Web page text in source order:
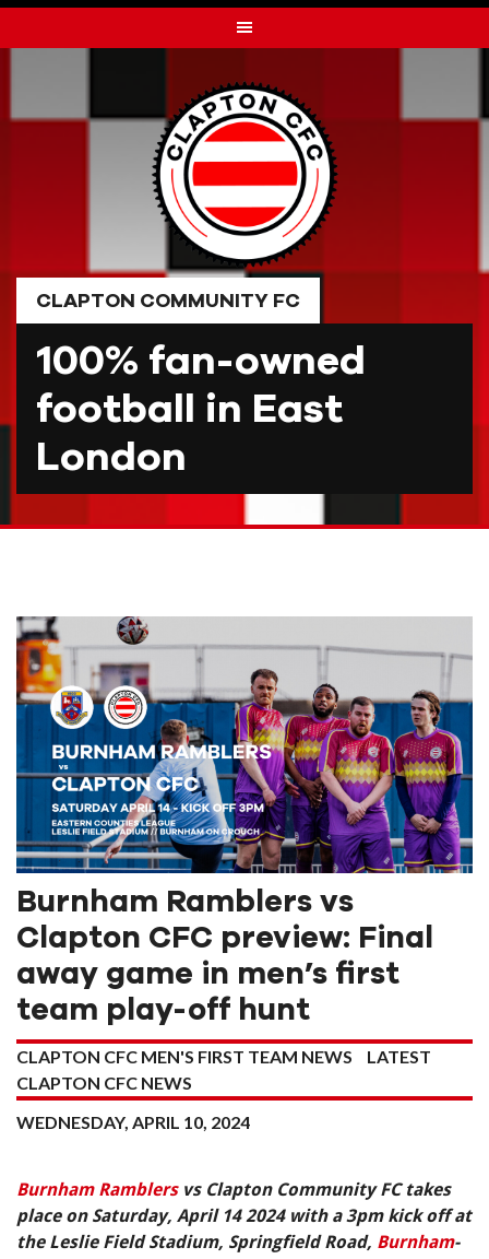
to
CLAPTON COMMUNITY FC
100% fan-owned
football in East
London
Burnham Ramblers vs
Clapton CFC preview: Final
away game in men’s first
team play-off hunt
CLAPTON CFC MEN'S FIRST TEAM NEWS
LATEST
CLAPTON CFC NEWS
WEDNESDAY, APRIL 10, 2024
Burnham Ramblersvs Clapton Community FC takes
place on Saturday, April 14 2024 with a 3pm kick off at
the Leslie Field Stadium, Springfield Road, Burnham-